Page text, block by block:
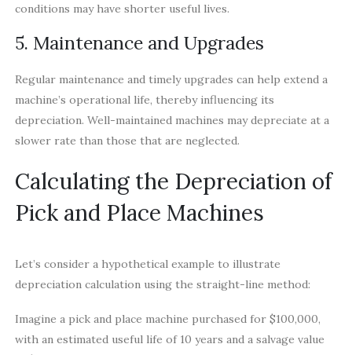
conditions may have shorter useful lives.
5. Maintenance and Upgrades
Regular maintenance and timely upgrades can help extend a
machine’s operational life, thereby influencing its
depreciation. Well-maintained machines may depreciate at a
slower rate than those that are neglected.
Calculating the Depreciation of
Pick and Place Machines
Let’s consider a hypothetical example to illustrate
depreciation calculation using the straight-line method:
Imagine a pick and place machine purchased for $100,000,
with an estimated useful life of 10 years and a salvage value